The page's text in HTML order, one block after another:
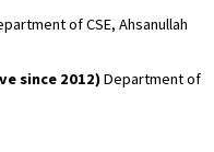
of CSE, Ahsanullah
since 2012)Department of